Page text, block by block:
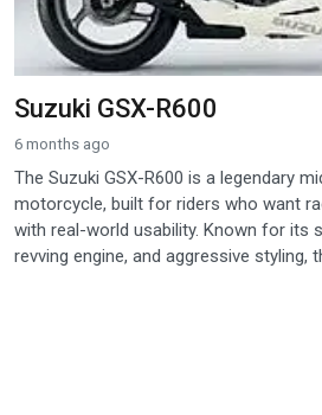
Suzuki GSX-R600
6 months ago
The Suzuki GSX-R600 is a legendary
motorcycle, built for riders who want
with real-world usability. Known for its
revving engine, and aggressive styling,